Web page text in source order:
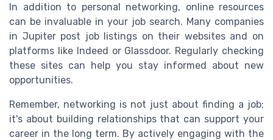
In addition to personal networking, online resources
can be invaluable in your job search. Many companies
in Jupiter post job listings on their websites and on
platforms like Indeed or Glassdoor. Regularly checking
these sites can help you stay informed about new
opportunities.
Remember, networking is not just about finding a job;
it's about building relationships that can support your
career in the long term. By actively engaging with the